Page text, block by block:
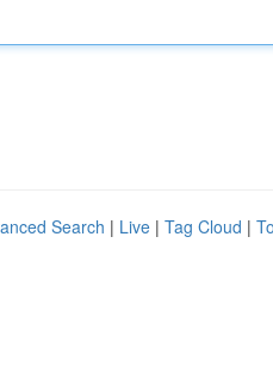
Search | Live | Tag Cloud |